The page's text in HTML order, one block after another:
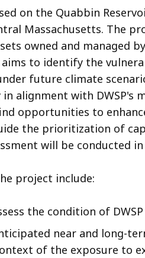
on the Quabbin
Massachusetts. The
owned and managed
aims to identify the
future climate
alignment with DWSP's
opportunities to
the prioritization of
will be conducted
project include:
the condition of
near and long-
of the exposure to